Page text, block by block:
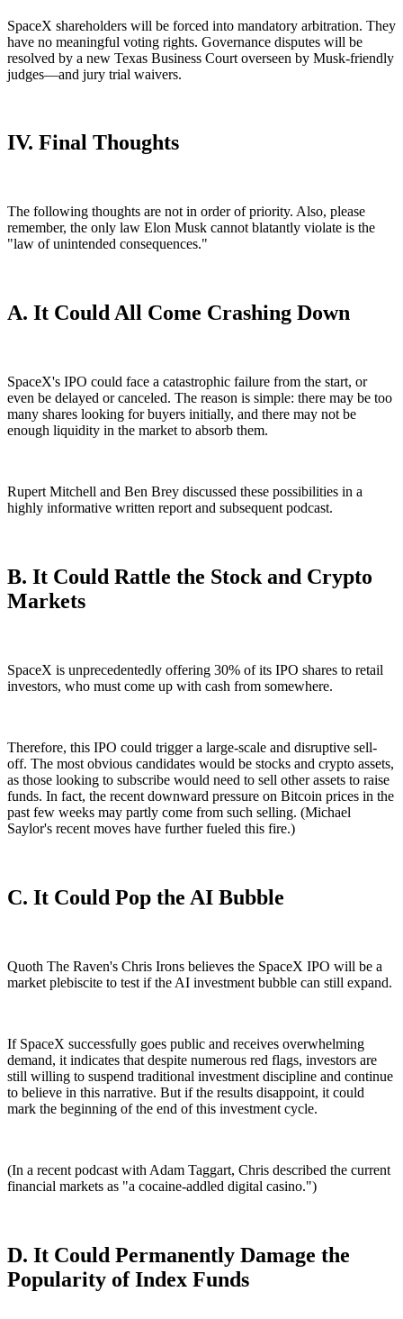
SpaceX shareholders will be forced into mandatory arbitration. They
have no meaningful voting rights. Governance disputes will be
resolved by a new Texas Business Court overseen by Musk-friendly
judges—and jury trial waivers.
IV. Final Thoughts
The following thoughts are not in order of priority. Also, please
remember, the only law Elon Musk cannot blatantly violate is the
"law of unintended consequences."
A. It Could All Come Crashing Down
SpaceX's IPO could face a catastrophic failure from the start, or
even be delayed or canceled. The reason is simple: there may be too
many shares looking for buyers initially, and there may not be
enough liquidity in the market to absorb them.
Rupert Mitchell and Ben Brey discussed these possibilities in a
highly informative written report and subsequent podcast.
B. It Could Rattle the Stock and Crypto
Markets
SpaceX is unprecedentedly offering 30% of its IPO shares to retail
investors, who must come up with cash from somewhere.
Therefore, this IPO could trigger a large-scale and disruptive sell-
off. The most obvious candidates would be stocks and crypto assets,
as those looking to subscribe would need to sell other assets to raise
funds. In fact, the recent downward pressure on Bitcoin prices in the
past few weeks may partly come from such selling. (Michael
Saylor's recent moves have further fueled this fire.)
C. It Could Pop the AI Bubble
Quoth The Raven's Chris Irons believes the SpaceX IPO will be a
market plebiscite to test if the AI investment bubble can still expand.
If SpaceX successfully goes public and receives overwhelming
demand, it indicates that despite numerous red flags, investors are
still willing to suspend traditional investment discipline and continue
to believe in this narrative. But if the results disappoint, it could
mark the beginning of the end of this investment cycle.
(In a recent podcast with Adam Taggart, Chris described the current
financial markets as "a cocaine-addled digital casino.")
D. It Could Permanently Damage the
Popularity of Index Funds